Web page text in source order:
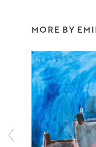
a studio on the
large scale, colour,
paintings, from
Scotland to surreal
florals, ethereal
domestic life with
Expressive,
MORE BY